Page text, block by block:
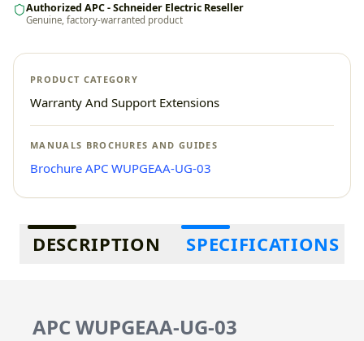
Authorized APC - Schneider Electric Reseller
Genuine, factory-warranted product
PRODUCT CATEGORY
Warranty And Support Extensions
MANUALS BROCHURES AND GUIDES
Brochure APC WUPGEAA-UG-03
Additional information
DESCRIPTION SPECIFICATIONS
APC WUPGEAA-UG-03